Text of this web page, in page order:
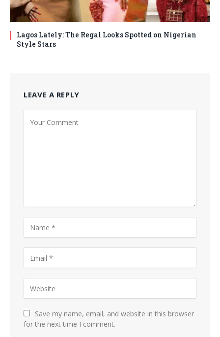
Lagos Lately: The Regal Looks Spotted on Nigerian
Style Stars
LEAVE A REPLY
Save my name, email, and website in this browser
for the next time I comment.